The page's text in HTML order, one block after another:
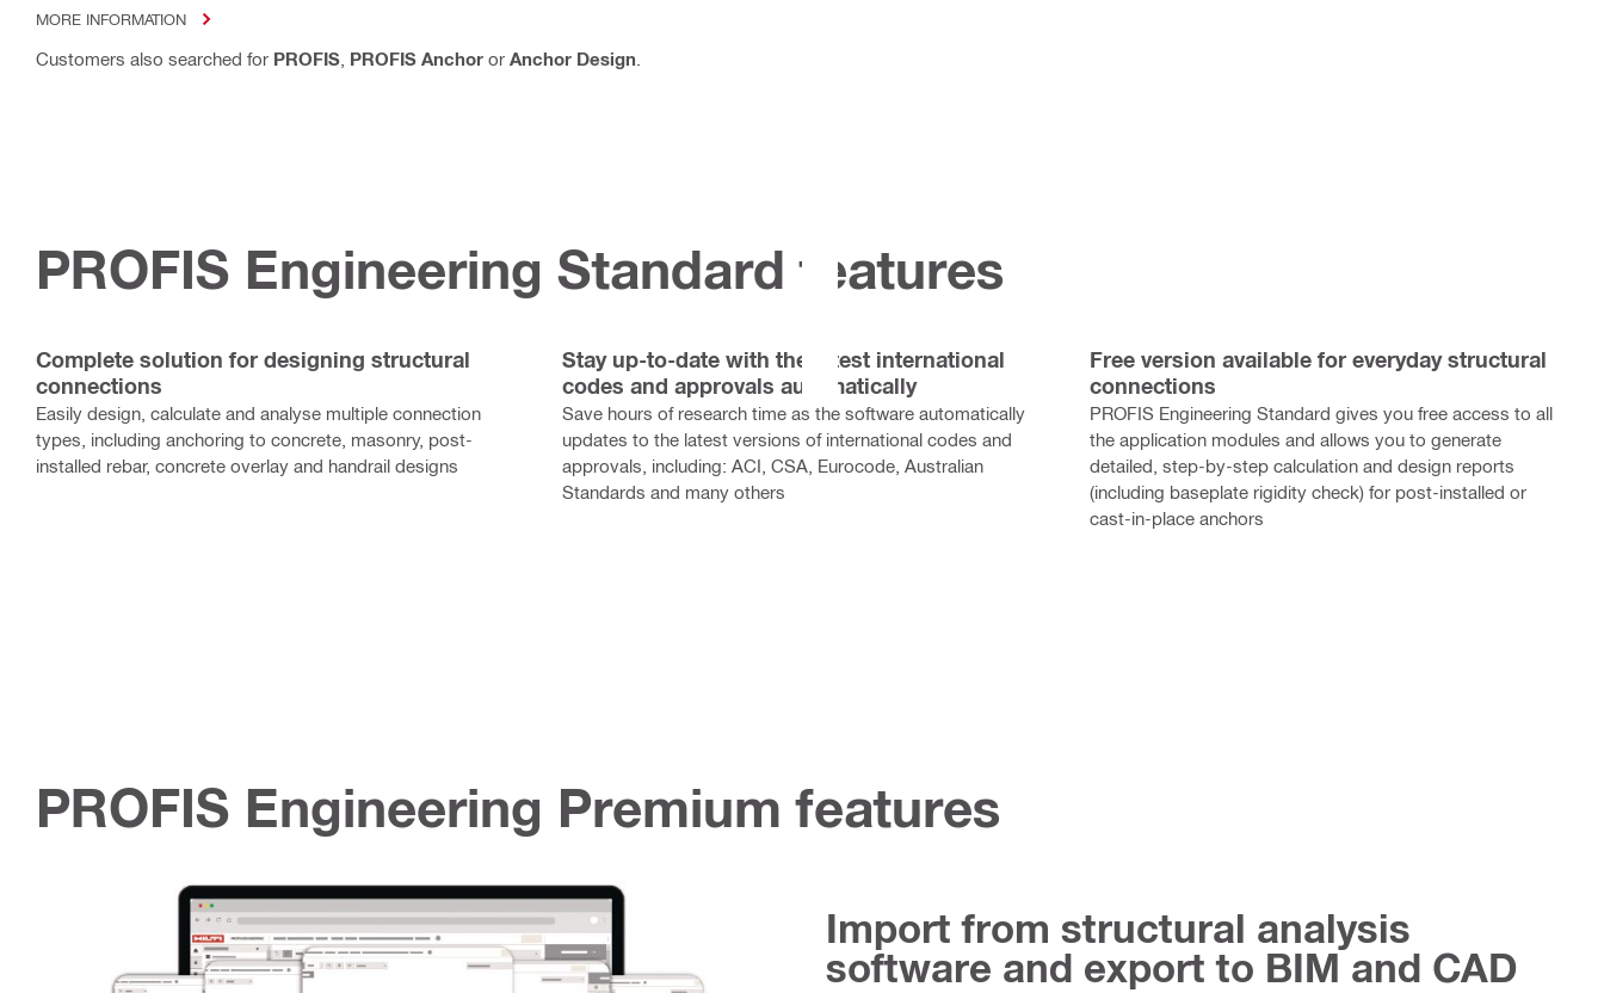
MORE INFORMATION
Customers also searched for PROFIS PROFIS Anchor or Anchor Design
PROFIS Engineering Standard features
Complete solution for designing structural
connections
Easily design, calculate and analyse multiple connection
types, including anchoring to concrete, masonry, post-
installed rebar, concrete overlay and handrail designs
Stay up-to-date with the latest international
codes and approvals automatically
Save hours of research time as the software automatically
updates to the latest versions of international codes and
approvals, including: ACI, CSA, Eurocode, Australian
Standards and many others
Free version available for everyday structural
connections
PROFIS Engineering Standard gives you free access to all
the application modules and allows you to generate
detailed, step-by-step calculation and design reports
(including baseplate rigidity check) for post-installed or
cast-in-place anchors
PROFIS Engineering Premium features
Import from structural analysis
software and export to BIM and CAD